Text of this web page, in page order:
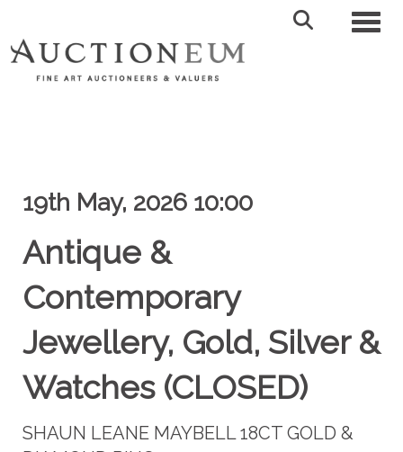
19th May, 2026 10:00
Antique &
Contemporary
Jewellery, Gold, Silver &
Watches (CLOSED)
SHAUN LEANE MAYBELL 18CT GOLD &